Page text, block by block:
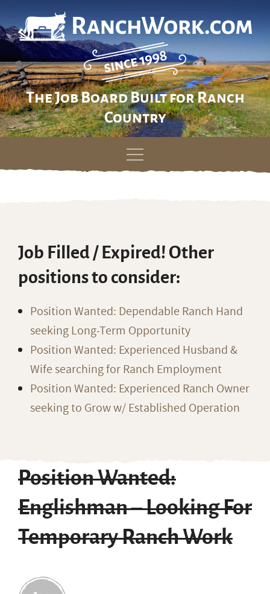
The Job Board Built for Ranch
Country
Skip
Job Filled / Expired! Other
positions to consider:
Position Wanted: Dependable Ranch Hand
seeking Long-Term Opportunity
Position Wanted: Experienced Husband &
Wife searching for Ranch Employment
Position Wanted: Experienced Ranch Owner
seeking to Grow w/ Established Operation
Position Wanted:
Englishman – Looking For
Temporary Ranch Work